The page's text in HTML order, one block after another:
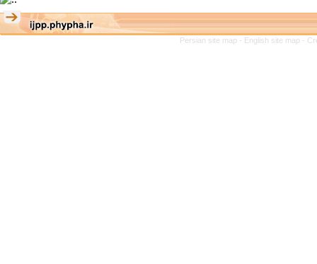
Persian site map - English site map -